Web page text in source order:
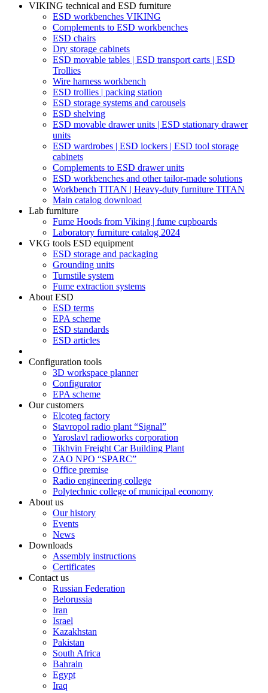
VIKING technical and ESD furniture
ESD workbenches VIKING
Complements to ESD workbenches
ESD chairs
Dry storage cabinets
ESD movable tables | ESD transport carts | ESD
Trollies
Wire harness workbench
ESD trollies | packing station
ESD storage systems and carousels
ESD shelving
ESD movable drawer units | ESD stationary drawer
units
ESD wardrobes | ESD lockers | ESD tool storage
cabinets
Complements to ESD drawer units
ESD workbenches and other tailor-made solutions
Workbench TITAN | Heavy-duty furniture TITAN
Main catalog download
Lab furniture
Fume Hoods from Viking | fume cupboards
Laboratory furniture catalog 2024
VKG tools ESD equipment
ESD storage and packaging
Grounding units
Turnstile system
Fume extraction systems
About ESD
ESD terms
EPA scheme
ESD standards
ESD articles
Configuration tools
3D workspace planner
Configurator
EPA scheme
Our customers
Elcoteq factory
Stavropol radio plant “Signal”
Yaroslavl radioworks corporation
Tikhvin Freight Car Building Plant
ZAO NPO “SPARC”
Office premise
Radio engineering college
Polytechnic college of municipal economy
About us
Our history
Events
News
Downloads
Assembly instructions
Certificates
Contact us
Russian Federation
Belorussia
Iran
Israel
Kazakhstan
Pakistan
South Africa
Bahrain
Egypt
Iraq